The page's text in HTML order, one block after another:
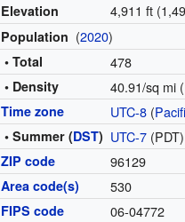
Elevation 4,911 ft
Population (2020)
• Total 478
• Density 40.91/sq mi
Time zone UTC-8 (
• Summer (DST) UTC-7 (PDT)
ZIP code 96129
Area code(s) 530
FIPS code 06-04772